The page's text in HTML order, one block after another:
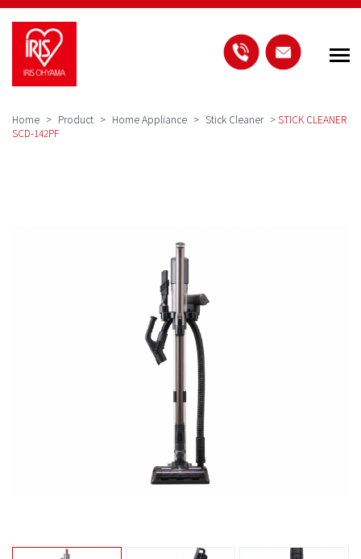
Home Product Home Appliance Stick Cleaner >STICK CLEANER
SCD-142PF